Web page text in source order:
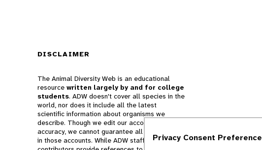
DISCLAIMER
The Animal Diversity Web is an educational
resource written largely by and for college
students. ADW doesn't cover all species in the
world, nor does it include all the latest
scientific information about organisms we
describe. Though we edit our accounts for
accuracy, we cannot guarantee all information
in those accounts. While ADW staff andPrivacy Consent Preference